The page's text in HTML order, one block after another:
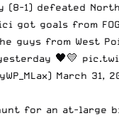
(8-1) defeated
got goals from
guys from West
🖤💛
March 31,
for an at-large